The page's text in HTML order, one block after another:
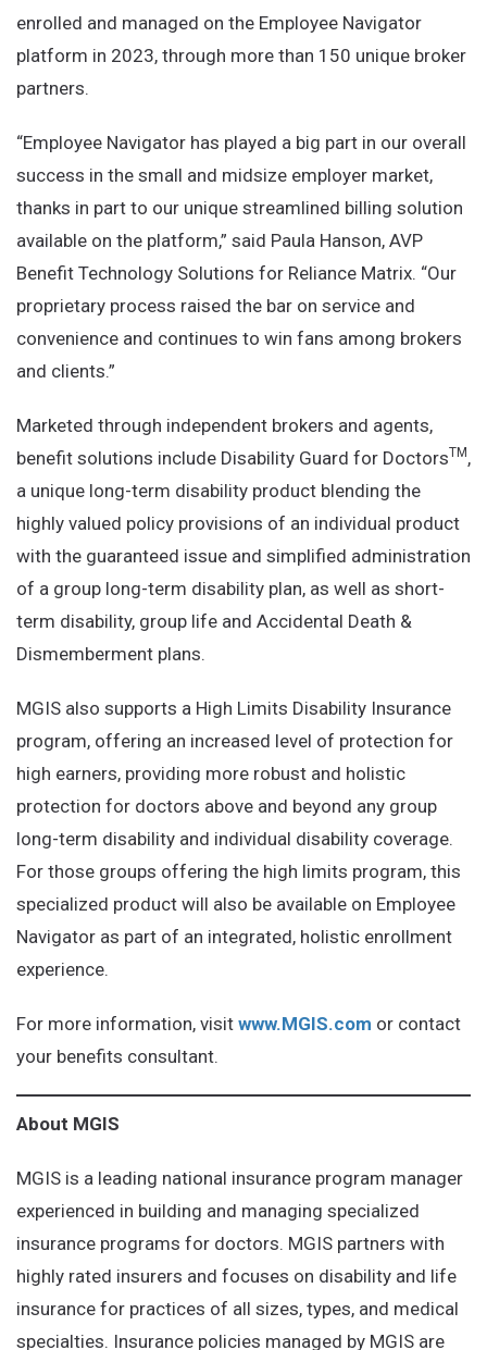
enrolled and managed on the Employee Navigator
platform in 2023, through more than 150 unique broker
partners.
“Employee Navigator has played a big part in our overall
success in the small and midsize employer market,
thanks in part to our unique streamlined billing solution
available on the platform,” said Paula Hanson, AVP
Benefit Technology Solutions for Reliance Matrix. “Our
proprietary process raised the bar on service and
convenience and continues to win fans among brokers
and clients.”
Marketed through independent brokers and agents,
benefit solutions include Disability Guard for DoctorsTM ,
a unique long-term disability product blending the
highly valued policy provisions of an individual product
with the guaranteed issue and simplified administration
of a group long-term disability plan, as well as short-
term disability, group life and Accidental Death &
Dismemberment plans.
MGIS also supports a High Limits Disability Insurance
program, offering an increased level of protection for
high earners, providing more robust and holistic
protection for doctors above and beyond any group
long-term disability and individual disability coverage.
For those groups offering the high limits program, this
specialized product will also be available on Employee
Navigator as part of an integrated, holistic enrollment
experience.
For more information, visit www.MGIS.com or contact
your benefits consultant.
About MGIS
MGIS is a leading national insurance program manager
experienced in building and managing specialized
insurance programs for doctors. MGIS partners with
highly rated insurers and focuses on disability and life
insurance for practices of all sizes, types, and medical
specialties. Insurance policies managed by MGIS are